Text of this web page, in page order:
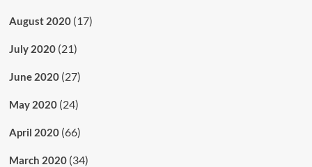
August 2020(17)
July 2020(21)
June 2020(27)
May 2020(24)
April 2020(66)
March 2020(34)